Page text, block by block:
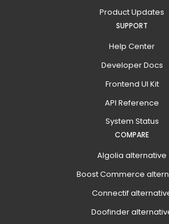
Product Updates
SUPPORT
Help Center
Developer Docs
Frontend UI Kit
API Reference
System Status
COMPARE
Algolia alternative
Boost Commerce
Connectif
Doofinder